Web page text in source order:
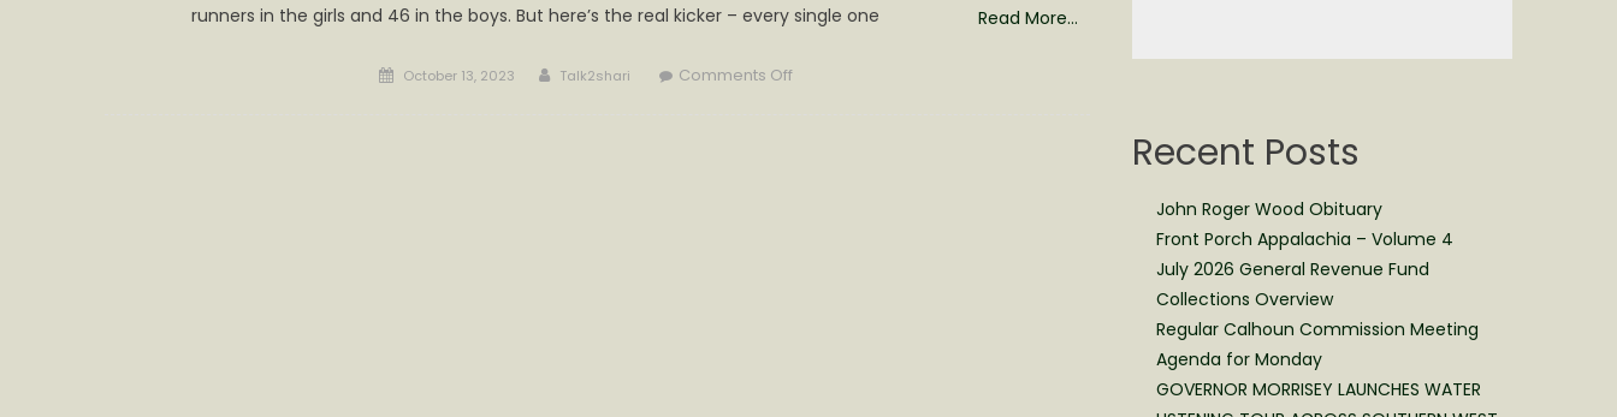
runners in the girls and 46 in the boys. But here’s the real kicker – every single one
Read More…
Posted
October 13, 2023 Author
Talk2shari Comments Offon
Recent Posts
John Roger Wood Obituary
Front Porch Appalachia – Volume 4
July 2026 General Revenue Fund
Collections Overview
Regular Calhoun Commission Meeting
Agenda for Monday
GOVERNOR MORRISEY LAUNCHES WATER